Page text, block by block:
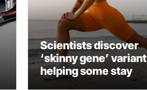
Scientists discover
‘skinny gene’ variant
helping some stay
lean